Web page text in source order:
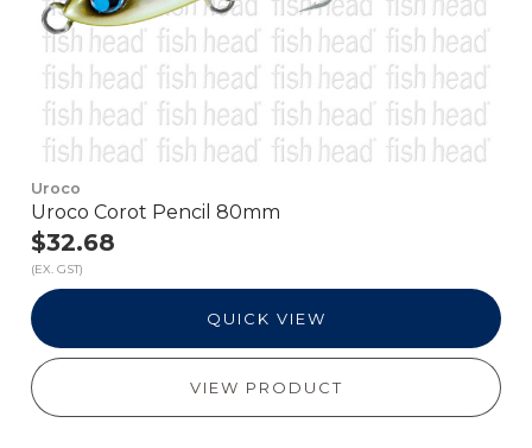
Uroco
Uroco Corot Pencil 80mm
$32.68
(EX. GST)
QUICK VIEW
VIEW PRODUCT